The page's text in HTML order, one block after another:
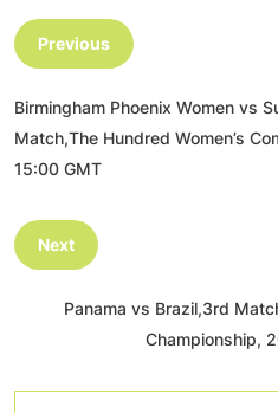
Previous
Birmingham Phoenix Women vs
Match,The Hundred Women’s
15:00 GMT
Next
Panama vs Brazil,3rd
Championship,